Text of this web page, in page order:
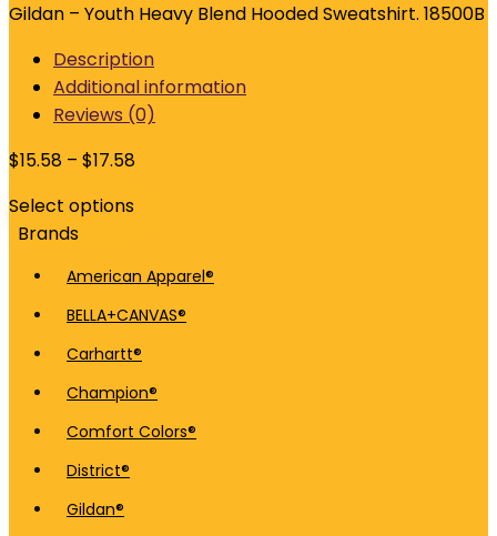
Gildan – Youth Heavy Blend Hooded Sweatshirt. 18500B
Description
Additional information
Reviews (0)
$15.58 – $17.58
Select options
Brands
American Apparel®
BELLA+CANVAS®
Carhartt®
Champion®
Comfort Colors®
District®
Gildan®